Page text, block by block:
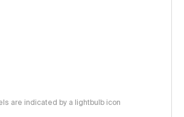
are indicated by a lightbulb icon